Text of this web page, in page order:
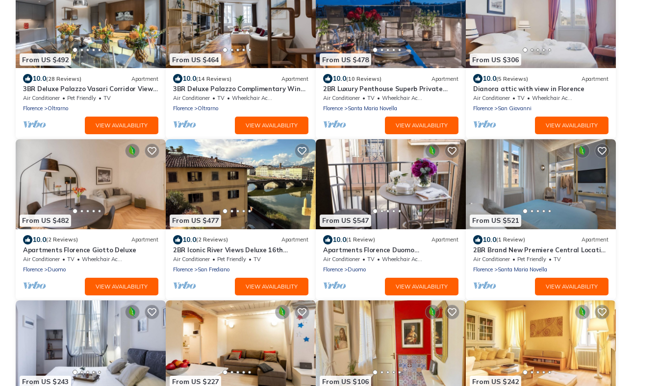
From US $492
10.0(28 Reviews) Apartment
3BR Deluxe Palazzo Vasari Corridor View
Premier Location Ponte Vecchio
Air Conditioner Pet Friendly
TV
Florence
Oltrarno
VIEW AVAILABILITY
From US $464
10.0(14 Reviews) Apartment
3BR Deluxe Palazzo Complimentary Wine
Premier Location Pitti Palace View
Air Conditioner TV
Wheelchair Accessible
Florence
Oltrarno
VIEW AVAILABILITY
From US $478
10.0(10 Reviews) Apartment
2BR Luxury Penthouse Superb Private
Rooftop Premier Location River Views
Air Conditioner TV
Wheelchair Accessible
Florence
Santa Maria Novella
VIEW AVAILABILITY
From US $306
10.0(5 Reviews) Apartment
Dianora attic with view in Florence
Air Conditioner TV
Wheelchair Accessible
Florence
San Giovanni
VIEW AVAILABILITY
From US $482
10.0(2 Reviews) Apartment
Apartments Florence Giotto Deluxe
Air Conditioner TV
Wheelchair Accessible
Florence
Duomo
VIEW AVAILABILITY
From US $477
10.0(2 Reviews) Apartment
2BR Iconic River Views Deluxe 16th
Century Palazzo Fast WIFI Wine
Air Conditioner Pet Friendly
TV
Florence
San Frediano
VIEW AVAILABILITY
From US $547
10.0(1 Review) Apartment
Apartments Florence Duomo
Contemporary
Air Conditioner TV
Wheelchair Accessible
Florence
Duomo
VIEW AVAILABILITY
From US $521
10.0(1 Review) Apartment
2BR Brand New Premiere Central Location
Deluxe Palazzo Monument View
Air Conditioner Pet Friendly
TV
Florence
Santa Maria Novella
VIEW AVAILABILITY
From US $243 From US $227 From US $106 From US $242